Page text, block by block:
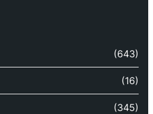
(643)
(16)
(345)